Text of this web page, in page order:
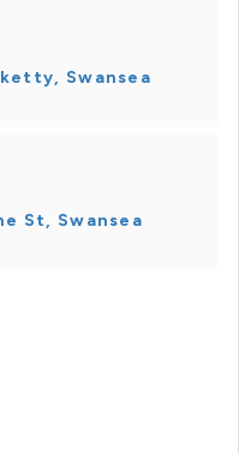
Swansea
St, Swansea